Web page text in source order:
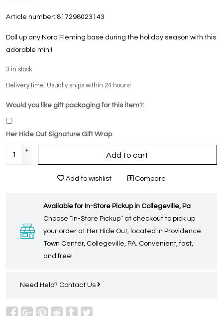
Article number: 817298023143
Doll up any Nora Fleming base during the holiday season with this
adorable mini!
3 in stock
Delivery time: Usually ships within 24 hours!
Would you like gift packaging for this item?:
Her Hide Out Signature Gift Wrap
+
-
Add to cart
Add to wishlist Compare
Available for In-Store Pickup in Collegeville, Pa
Choose “In-Store Pickup” at checkout to pick up
your order at Her Hide Out, located in Providence
Town Center, Collegeville, PA. Convenient, fast,
and free!
Need Help? Contact Us